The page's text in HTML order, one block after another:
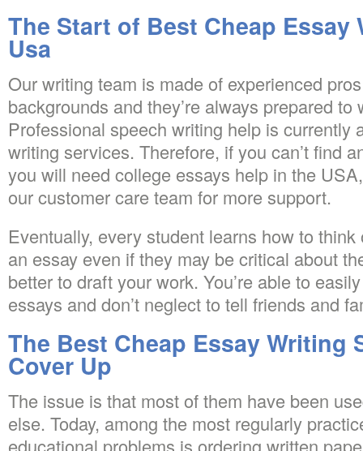
The Start of Best Cheap Essay
Usa
Our writing team is made of experienced
backgrounds and they’re always prepared to
Professional speech writing help is currently
writing services. Therefore, if you can’t find
you will need college essays help in the
our customer care team for more support.
Eventually, every student learns how to
an essay even if they may be critical about
better to draft your work. You’re able to
essays and don’t neglect to tell friends and
The Best Cheap Essay Writing
Cover Up
The issue is that most of them have been
else. Today, among the most regularly
educational problems is ordering written